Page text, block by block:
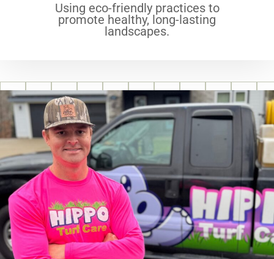
Using eco-friendly practices to
promote healthy, long-lasting
landscapes.